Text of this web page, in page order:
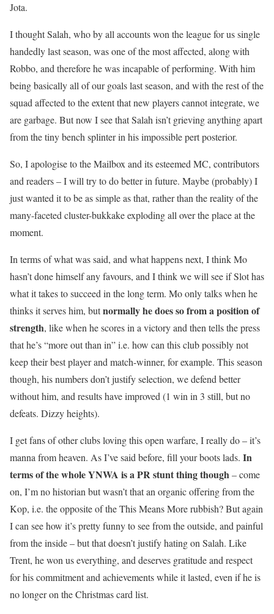
Jota.
I thought Salah, who by all accounts won the league for us single
handedly last season, was one of the most affected, along with
Robbo, and therefore he was incapable of performing. With him
being basically all of our goals last season, and with the rest of the
squad affected to the extent that new players cannot integrate, we
are garbage. But now I see that Salah isn’t grieving anything apart
from the tiny bench splinter in his impossible pert posterior.
So, I apologise to the Mailbox and its esteemed MC, contributors
and readers – I will try to do better in future. Maybe (probably) I
just wanted it to be as simple as that, rather than the reality of the
many-faceted cluster-bukkake exploding all over the place at the
moment.
In terms of what was said, and what happens next, I think Mo
hasn’t done himself any favours, and I think we will see if Slot has
what it takes to succeed in the long term. Mo only talks when he
thinks it serves him, butnormally he does so from a position of
strength, like when he scores in a victory and then tells the press
that he’s “more out than in” i.e. how can this club possibly not
keep their best player and match-winner, for example. This season
though, his numbers don’t justify selection, we defend better
without him, and results have improved (1 win in 3 still, but no
defeats. Dizzy heights).
I get fans of other clubs loving this open warfare, I really do – it’s
manna from heaven. As I’ve said before, fill your boots lads. In
terms of the whole YNWA is a PR stunt thing though– come
on, I’m no historian but wasn’t that an organic offering from the
Kop, i.e. the opposite of the This Means More rubbish? But again
I can see how it’s pretty funny to see from the outside, and painful
from the inside – but that doesn’t justify hating on Salah. Like
Trent, he won us everything, and deserves gratitude and respect
for his commitment and achievements while it lasted, even if he is
no longer on the Christmas card list.